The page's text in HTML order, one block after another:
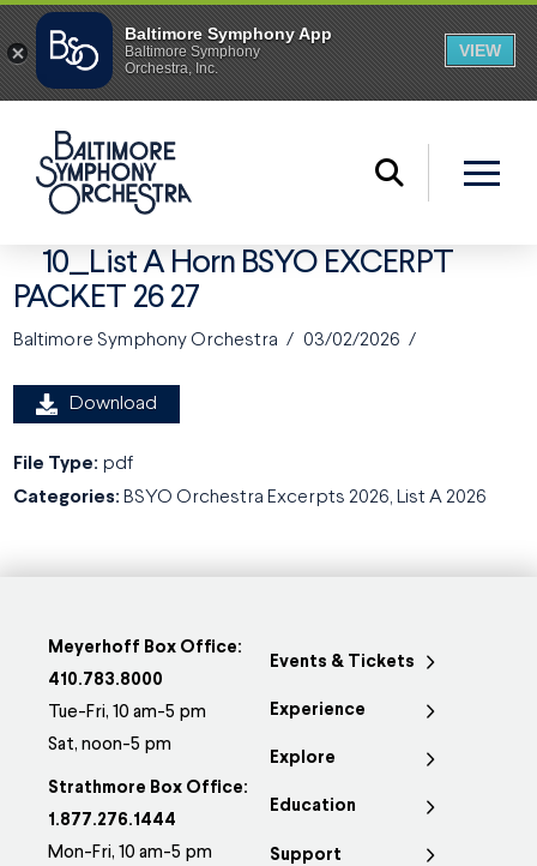
10_List A Horn BSYO EXCERPT
PACKET 26 27
Baltimore Symphony Orchestra 03/02/2026
Download
File Type: pdf
Categories: BSYO Orchestra Excerpts 2026, List A 2026
Meyerhoff Box Office:
410.783.8000
Tue-Fri, 10 am-5 pm
Sat, noon-5 pm
Strathmore Box Office:
1.877.276.1444
Mon-Fri, 10 am-5 pm
Events & Tickets
Experience
Explore
Education
Support